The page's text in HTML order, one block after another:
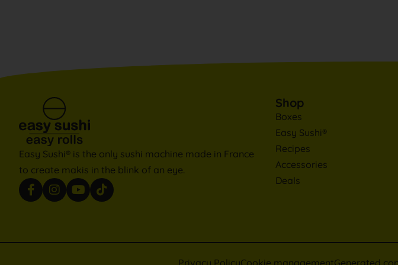
Easy Sushi® is the only sushi machine made in France
to create makis in the blink of an eye.
Shop
Boxes
Easy Sushi®
Recipes
Accessories
Deals